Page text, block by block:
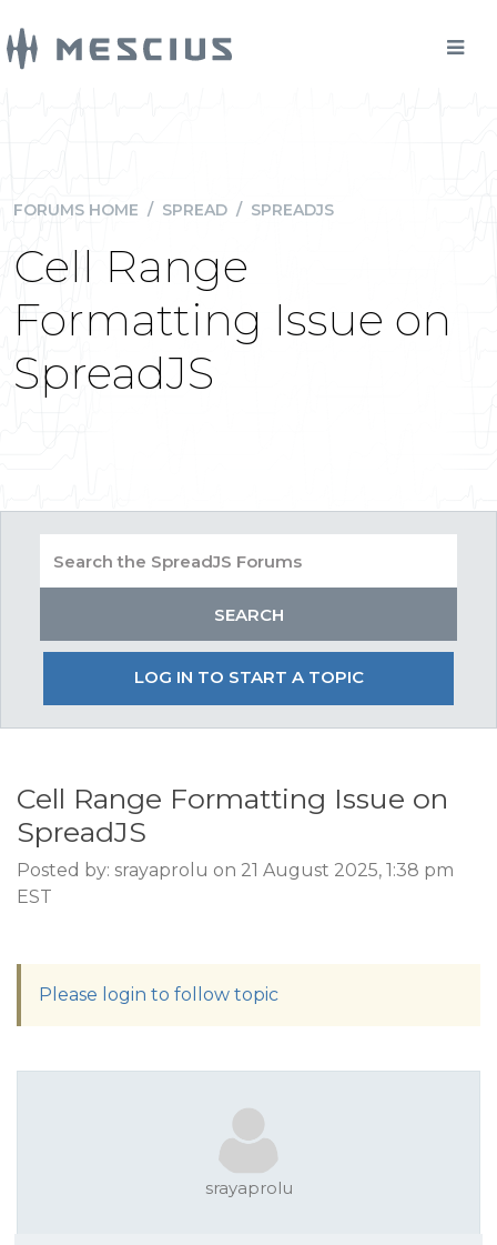
FORUMS HOME / SPREAD / SPREADJS
Cell Range
Formatting Issue on
SpreadJS
LOG IN TO START A TOPIC
Cell Range Formatting Issue on
SpreadJS
Posted by: srayaprolu on 21 August 2025, 1:38 pm
EST
Please login to follow topic
srayaprolu